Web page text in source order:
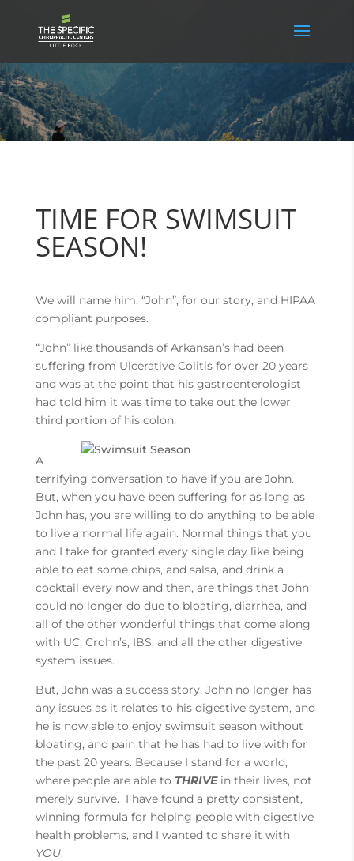
TIME FOR SWIMSUIT
SEASON!
We will name him, “John”, for our story, and HIPAA
compliant purposes.
“John” like thousands of Arkansan’s had been
suffering from Ulcerative Colitis for over 20 years
and was at the point that his gastroenterologist
had told him it was time to take out the lower
third portion of his colon.
A
terrifying conversation to have if you are John.
But, when you have been suffering for as long as
John has, you are willing to do anything to be able
to live a normal life again. Normal things that you
and I take for granted every single day like being
able to eat some chips, and salsa, and drink a
cocktail every now and then, are things that John
could no longer do due to bloating, diarrhea, and
all of the other wonderful things that come along
with UC, Crohn’s, IBS, and all the other digestive
system issues.
But, John was a success story. John no longer has
any issues as it relates to his digestive system, and
he is now able to enjoy swimsuit season without
bloating, and pain that he has had to live with for
the past 20 years. Because I stand for a world,
where people are able to THRIVE in their lives, not
merely survive. I have found a pretty consistent,
winning formula for helping people with digestive
health problems, and I wanted to share it with
YOU: